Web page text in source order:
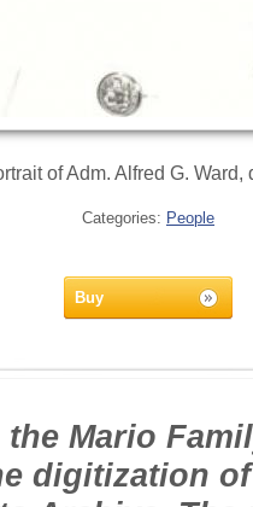
of Adm. Alfred G. Ward,
Categories: People
Buy
the Mario
digitization